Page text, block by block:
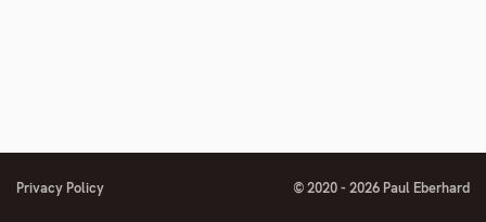
Privacy Policy © 2020 - 2026 Paul Eberhard